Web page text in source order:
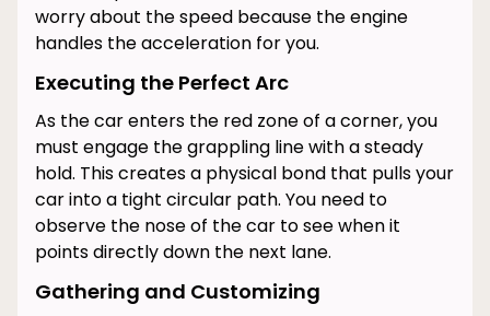
worry about the speed because the engine
handles the acceleration for you.
Executing the Perfect Arc
As the car enters the red zone of a corner, you
must engage the grappling line with a steady
hold. This creates a physical bond that pulls your
car into a tight circular path. You need to
observe the nose of the car to see when it
points directly down the next lane.
Gathering and Customizing